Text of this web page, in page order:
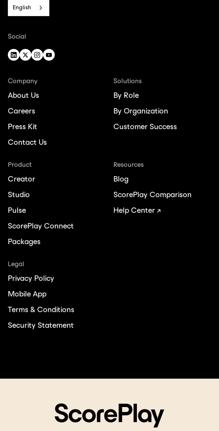
English
Social
Company
About Us
Careers
Press Kit
Contact Us
Solutions
By Role
By Organization
Customer Success
Product
Creator
Studio
Pulse
ScorePlay Connect
Packages
Resources
Blog
ScorePlay Comparison
Help Center ↗
Legal
Privacy Policy
Mobile App
Terms & Conditions
Security Statement